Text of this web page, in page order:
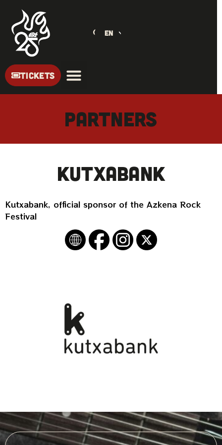
EN
TICKETS
PARTNERS
Kutxabank
Kutxabank, official sponsor of the Azkena Rock
Festival